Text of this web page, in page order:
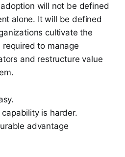
will not be defined
alone. It will be defined
cultivate the
to manage
and restructure value
is harder.
advantage